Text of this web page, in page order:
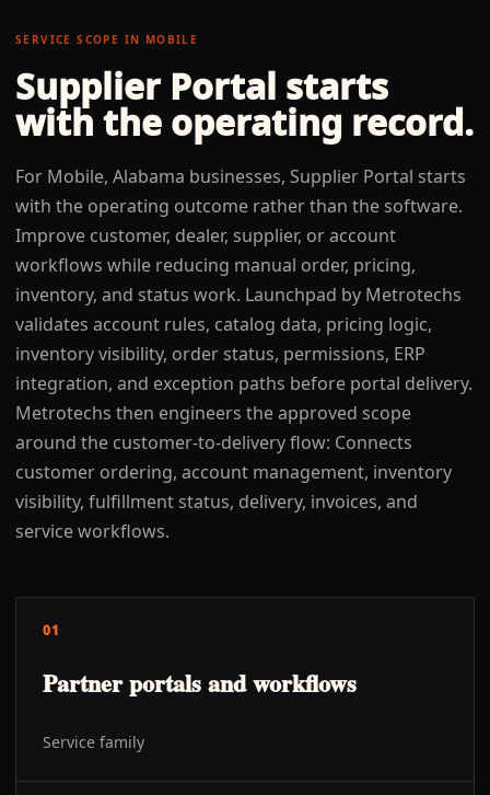
SERVICE SCOPE IN MOBILE
Supplier Portal starts
with the operating record.
For Mobile, Alabama businesses, Supplier Portal starts
with the operating outcome rather than the software.
Improve customer, dealer, supplier, or account
workflows while reducing manual order, pricing,
inventory, and status work. Launchpad by Metrotechs
validates account rules, catalog data, pricing logic,
inventory visibility, order status, permissions, ERP
integration, and exception paths before portal delivery.
Metrotechs then engineers the approved scope
around the customer-to-delivery flow: Connects
customer ordering, account management, inventory
visibility, fulfillment status, delivery, invoices, and
service workflows.
01
Partner portals and workflows
Service family